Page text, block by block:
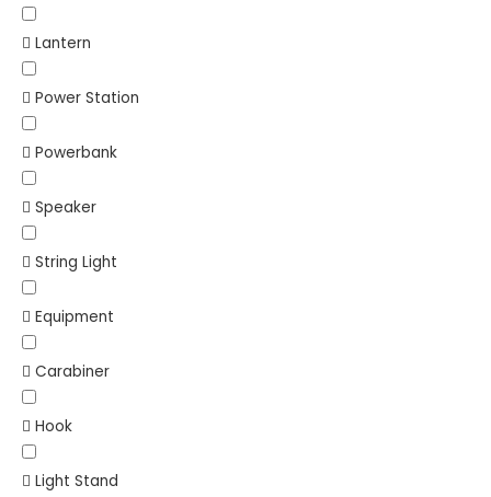
Lantern
Power Station
Powerbank
Speaker
String Light
Equipment
Carabiner
Hook
Light Stand